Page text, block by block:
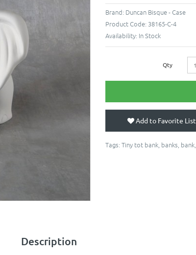
Brand: Duncan Bisque - Case
Product Code: 38165-C-4
Availability: In Stock
Qty
Add to Favorite List
Tags: Tiny tot bank banks bank
Description